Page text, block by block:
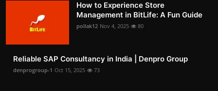
How to Experience Store
Management in BitLife: A Fun Guide
pollak12 Nov 4, 2025 80
Reliable SAP Consultancy in India | Denpro Group
denprogroup-1 Oct 15, 2025 73